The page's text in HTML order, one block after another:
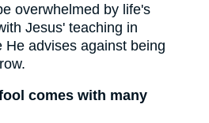
overwhelmed by life's
Jesus' teaching in
He advises against being
comes with many